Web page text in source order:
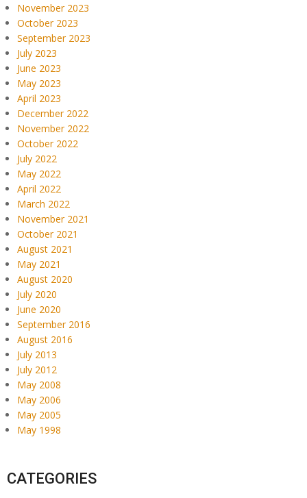
November 2023
October 2023
September 2023
July 2023
June 2023
May 2023
April 2023
December 2022
November 2022
October 2022
July 2022
May 2022
April 2022
March 2022
November 2021
October 2021
August 2021
May 2021
August 2020
July 2020
June 2020
September 2016
August 2016
July 2013
July 2012
May 2008
May 2006
May 2005
May 1998
CATEGORIES